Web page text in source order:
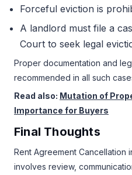
Forceful eviction is
A landlord must file a
Court to seek legal
Proper documentation and
recommended in all such
Read also: Mutation of
Importance for Buyers
Final Thoughts
Rent Agreement Cancellation
involves review,